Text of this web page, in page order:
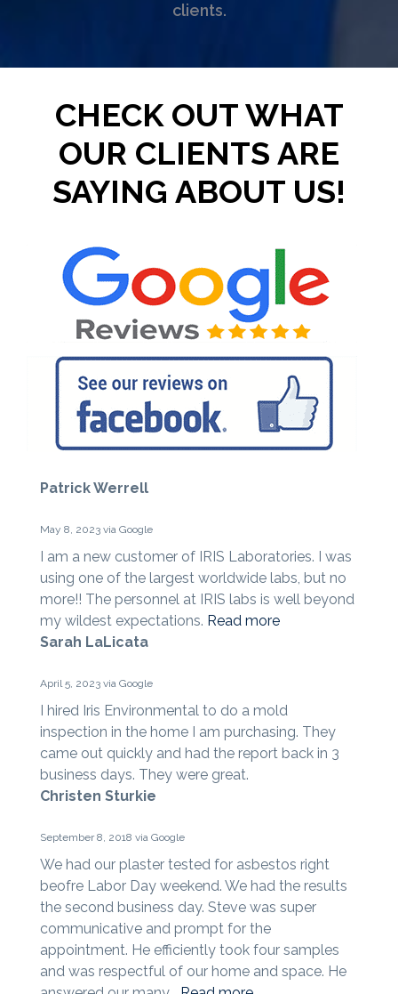
clients.
CHECK OUT WHAT
OUR CLIENTS ARE
SAYING ABOUT US!
Patrick Werrell
May 8, 2023 via Google
I am a new customer of IRIS Laboratories. I was
using one of the largest worldwide labs, but no
more!! The personnel at IRIS labs is well beyond
my wildest expectations. Read more
Sarah LaLicata
April 5, 2023 via Google
I hired Iris Environmental to do a mold
inspection in the home I am purchasing. They
came out quickly and had the report back in 3
business days. They were great.
Christen Sturkie
September 8, 2018 via Google
We had our plaster tested for asbestos right
beofre Labor Day weekend. We had the results
the second business day. Steve was super
communicative and prompt for the
appointment. He efficiently took four samples
and was respectful of our home and space. He